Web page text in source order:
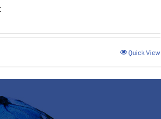
Quick View